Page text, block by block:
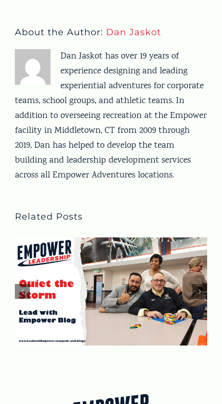
About the Author: Dan Jaskot
Dan Jaskot has over 19 years of
experience designing and leading
experiential adventures for corporate
teams, school groups, and athletic teams. In
addition to overseeing recreation at the Empower
facility in Middletown, CT from 2009 through
2019, Dan has helped to develop the team
building and leadership development services
across all Empower Adventures locations.
Related Posts